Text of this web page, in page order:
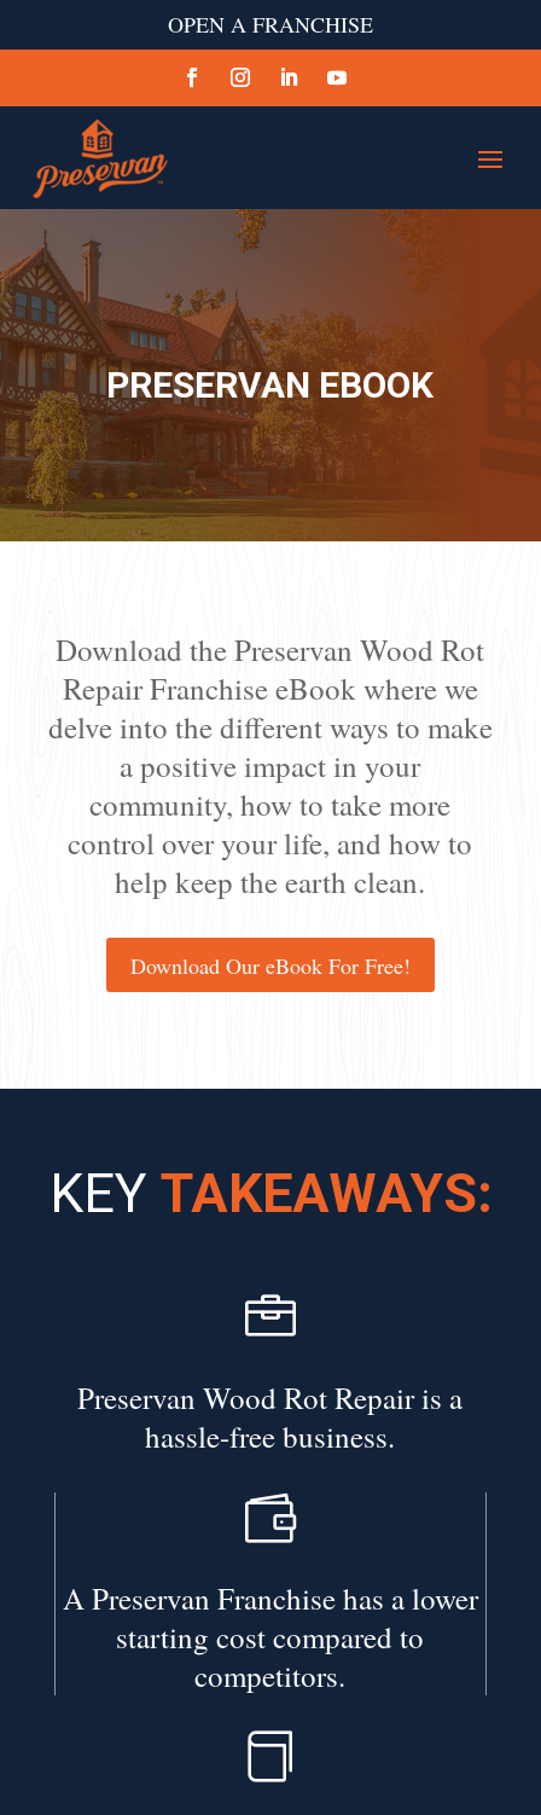
OPEN A FRANCHISE
PRESERVAN EBOOK
Download the Preservan Wood Rot
Repair Franchise eBook where we
delve into the different ways to make
a positive impact in your
community, how to take more
control over your life, and how to
help keep the earth clean.
Download Our eBook For Free!
KEY TAKEAWAYS:

Preservan Wood Rot Repair is a
hassle-free business.

A Preservan Franchise has a lower
starting cost compared to
competitors.
